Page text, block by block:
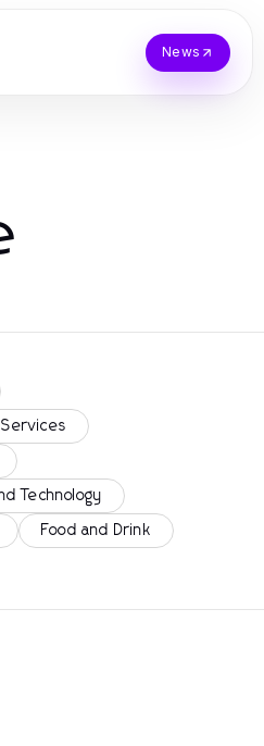
News
Technology
Food and Drink